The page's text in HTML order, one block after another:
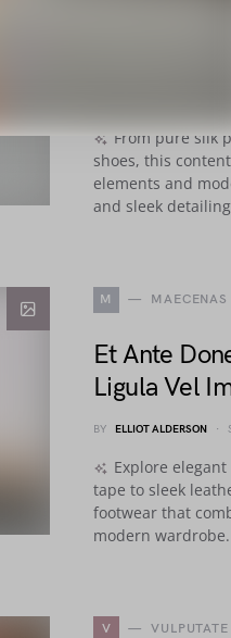
Penatibus
From pure silk
shoes, this
elements and
and sleek
M MAECENAS
Et Ante
Ligula Vel
BY ELLIOT ALDERSON
Explore
tape to sleek
footwear that
modern wardrobe.
V VULPUTATE